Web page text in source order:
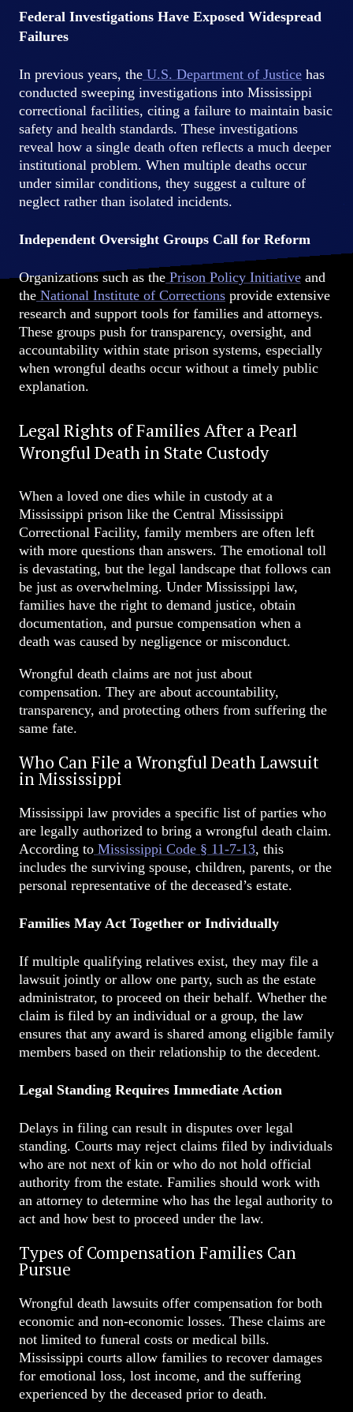
Federal Investigations Have Exposed Widespread
Failures
In previous years, the U.S. Department of Justice has
conducted sweeping investigations into Mississippi
correctional facilities, citing a failure to maintain basic
safety and health standards. These investigations
reveal how a single death often reflects a much deeper
institutional problem. When multiple deaths occur
under similar conditions, they suggest a culture of
neglect rather than isolated incidents.
Independent Oversight Groups Call for Reform
Organizations such as the Prison Policy Initiative and
the National Institute of Corrections provide extensive
research and support tools for families and attorneys.
These groups push for transparency, oversight, and
accountability within state prison systems, especially
when wrongful deaths occur without a timely public
explanation.
Legal Rights of Families After a Pearl
Wrongful Death in State Custody
When a loved one dies while in custody at a
Mississippi prison like the Central Mississippi
Correctional Facility, family members are often left
with more questions than answers. The emotional toll
is devastating, but the legal landscape that follows can
be just as overwhelming. Under Mississippi law,
families have the right to demand justice, obtain
documentation, and pursue compensation when a
death was caused by negligence or misconduct.
Wrongful death claims are not just about
compensation. They are about accountability,
transparency, and protecting others from suffering the
same fate.
Who Can File a Wrongful Death Lawsuit
in Mississippi
Mississippi law provides a specific list of parties who
are legally authorized to bring a wrongful death claim.
According to Mississippi Code § 11-7-13, this
includes the surviving spouse, children, parents, or the
personal representative of the deceased’s estate.
Families May Act Together or Individually
If multiple qualifying relatives exist, they may file a
lawsuit jointly or allow one party, such as the estate
administrator, to proceed on their behalf. Whether the
claim is filed by an individual or a group, the law
ensures that any award is shared among eligible family
members based on their relationship to the decedent.
Legal Standing Requires Immediate Action
Delays in filing can result in disputes over legal
standing. Courts may reject claims filed by individuals
who are not next of kin or who do not hold official
authority from the estate. Families should work with
an attorney to determine who has the legal authority to
act and how best to proceed under the law.
Types of Compensation Families Can
Pursue
Wrongful death lawsuits offer compensation for both
economic and non-economic losses. These claims are
not limited to funeral costs or medical bills.
Mississippi courts allow families to recover damages
for emotional loss, lost income, and the suffering
experienced by the deceased prior to death.